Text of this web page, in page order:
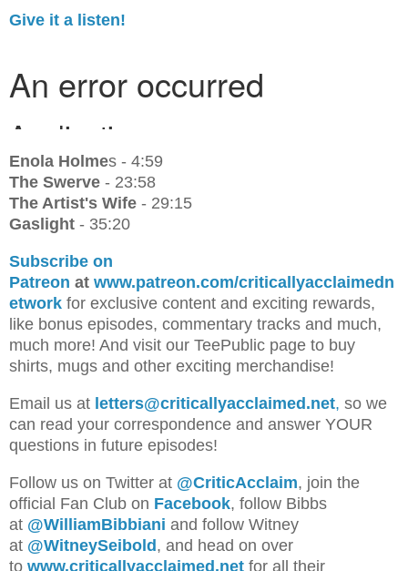
Give it a listen!
Enola Holmes - 4:59
The Swerve - 23:58
The Artist's Wife - 29:15
Gaslight - 35:20
Subscribe on
Patreon at www.patreon.com/criticallyacclaimedn
etwork for exclusive content and exciting rewards,
like bonus episodes, commentary tracks and much,
much more! And visit our TeePublic page to buy
shirts, mugs and other exciting merchandise!
Email us at letters@criticallyacclaimed.net, so we
can read your correspondence and answer YOUR
questions in future episodes!
Follow us on Twitter at @CriticAcclaim, join the
official Fan Club on Facebook, follow Bibbs
at @WilliamBibbiani and follow Witney
at @WitneySeibold , and head on over
to www.criticallyacclaimed.net for all their